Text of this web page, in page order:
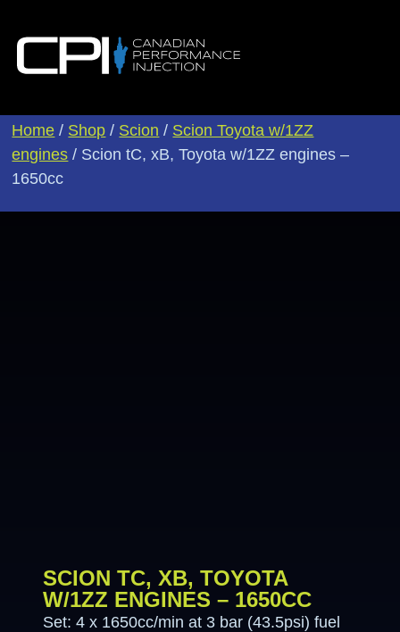
Home / Shop / Scion / Scion Toyota w/1ZZ
engines / Scion tC, xB, Toyota w/1ZZ engines –
1650cc
SCION TC, XB, TOYOTA
W/1ZZ ENGINES – 1650CC
Set: 4 x 1650cc/min at 3 bar (43.5psi) fuel